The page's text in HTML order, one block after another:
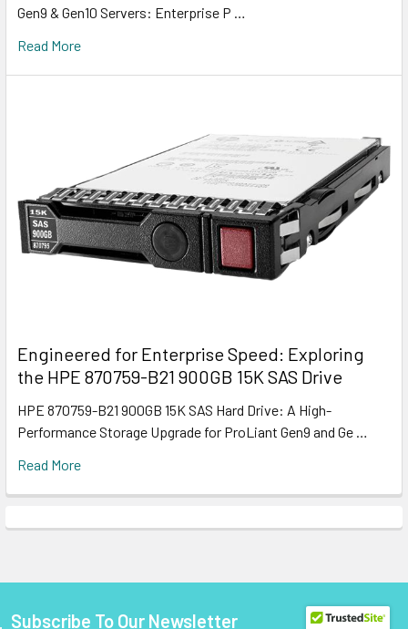
Gen9 & Gen10 Servers: Enterprise P …
Read More
Engineered for Enterprise Speed: Exploring
the HPE 870759-B21 900GB 15K SAS Drive
HPE 870759-B21 900GB 15K SAS Hard Drive: A High-
Performance Storage Upgrade for ProLiant Gen9 and Ge …
Read More
Subscribe To Our Newsletter